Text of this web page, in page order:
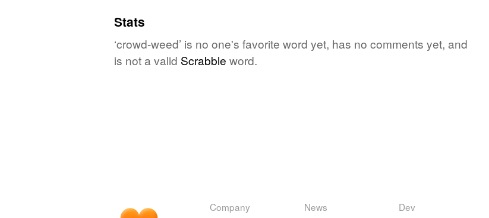
Stats
‘crowd-weed’ is no one's favorite word yet, has no comments yet, and
is not a valid Scrabble word.
Company News Dev